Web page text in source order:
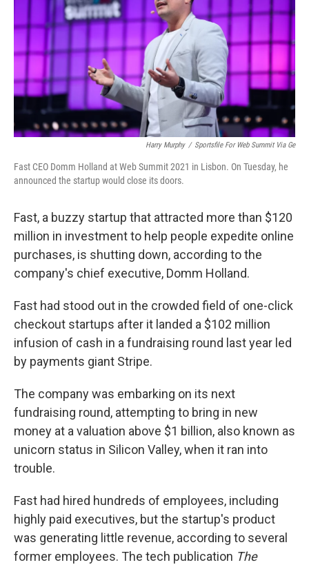
o
r
I
n
Harry Murphy / Sportsfile For Web Summit Via Ge
Fast CEO Domm Holland at Web Summit 2021 in Lisbon. On Tuesday, he
announced the startup would close its doors.
Fast, a buzzy startup that attracted more than $120
million in investment to help people expedite online
purchases, is shutting down, according to the
company's chief executive, Domm Holland.
Fast had stood out in the crowded field of one-click
checkout startups after it landed a $102 million
infusion of cash in a fundraising round last year led
by payments giant Stripe.
The company was embarking on its next
fundraising round, attempting to bring in new
money at a valuation above $1 billion, also known as
unicorn status in Silicon Valley, when it ran into
trouble.
Fast had hired hundreds of employees, including
highly paid executives, but the startup's product
was generating little revenue, according to several
former employees. The tech publication The